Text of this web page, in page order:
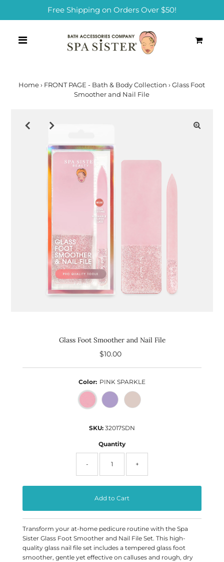
Free Shipping on Orders Over $50!
Home › FRONT PAGE - Bath & Body Collection › Glass Foot
Smoother and Nail File
Glass Foot Smoother and Nail File
Regular
$10.00
Color: PINK SPARKLE
SKU: 32017SDN
Quantity
- +
Transform your at-home pedicure routine with the Spa
Sister Glass Foot Smoother and Nail File Set. This high-
quality glass nail file set includes a tempered glass foot
smoother, gentle yet effective on calluses and rough, dry